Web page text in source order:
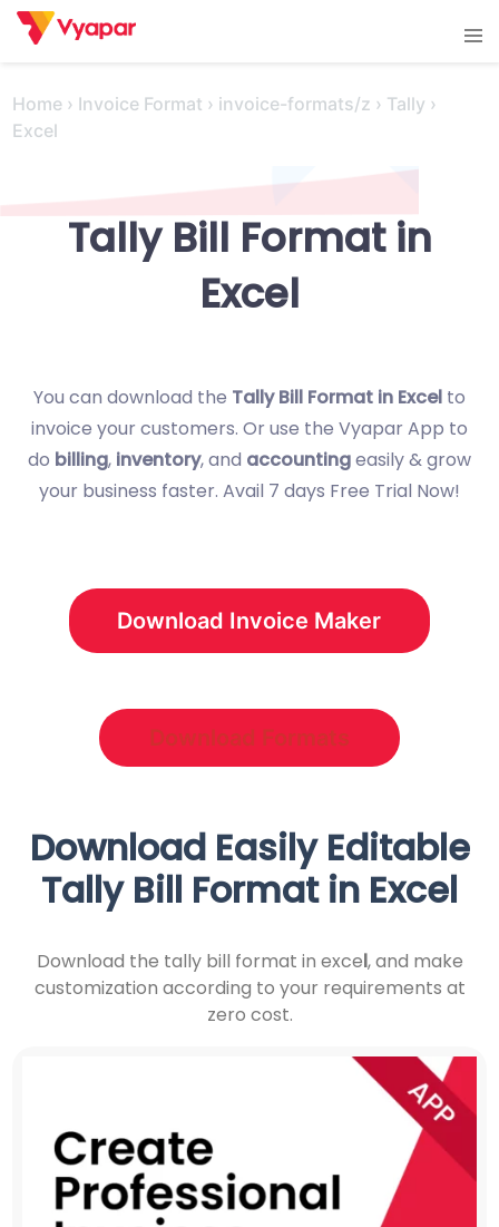
Skip
Home › Invoice Format › invoice-formats/z › Tally ›
Excel
Tally Bill Format in
Excel
You can download the Tally Bill Format in Excel to
invoice your customers. Or use the Vyapar App to
do billing, inventory, and accountingeasily & grow
your business faster. Avail 7 days Free Trial Now!
Download Invoice Maker
Download Formats
Download Easily Editable
Tally Bill Format in Excel
Download the tally bill format in excel, and make
customization according to your requirements at
zero cost.